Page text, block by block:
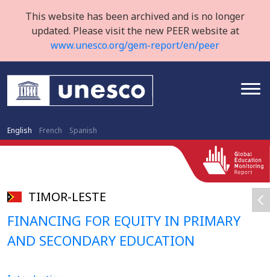
This website has been archived and is no longer
updated. Please visit the new PEER website at
www.unesco.org/gem-report/en/peer
English French Spanish
TIMOR-LESTE
FINANCING FOR EQUITY IN PRIMARY
AND SECONDARY EDUCATION